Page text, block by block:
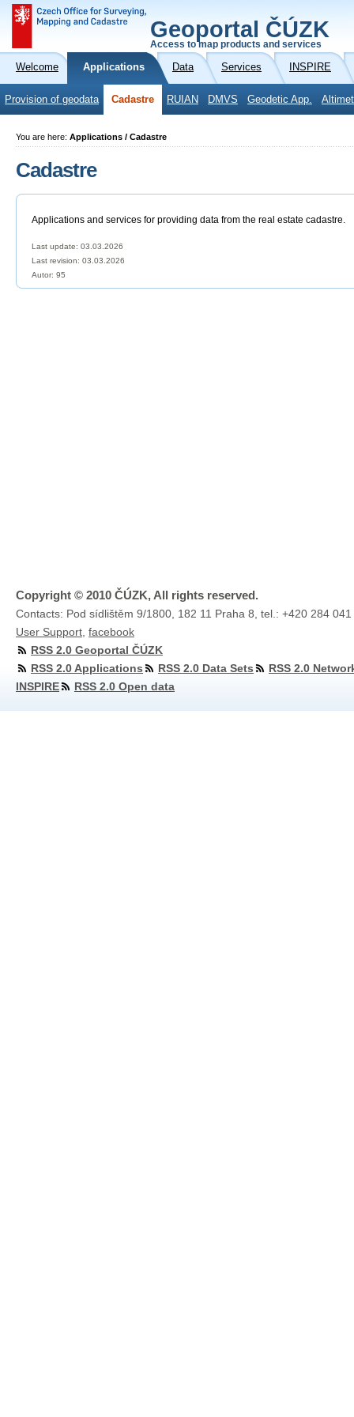
Geoportal ČÚZK
Access to map products and services
Welcome Applications Data Services INSPIRE
Provision of geodata Cadastre RUIAN DMVS Geodetic App.
You are here: Applications / Cadastre
Cadastre
Applications and services for providing data from the real estate cadastre.
Last update: 03.03.2026
Last revision: 03.03.2026
Autor: 95
Copyright © 2010 ČÚZK, All rights reserved.
Contacts: Pod sídlištěm 9/1800, 182 11 Praha 8, tel.: +420 284
User Support facebook
RSS 2.0 Geoportal ČÚZK
RSS 2.0 Applications
RSS 2.0 Data Sets
RSS 2.0
INSPIRE
RSS 2.0 Open data